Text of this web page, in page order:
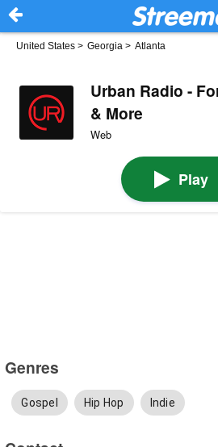
United States > Georgia > Atlanta
Urban Radio -
& More
Web
Play
Genres
Gospel Hip Hop Indie